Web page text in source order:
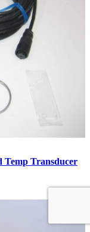
Temp Transducer